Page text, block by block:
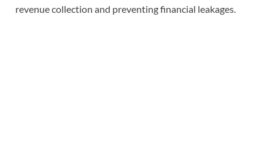
revenue collection and preventing financial leakages.